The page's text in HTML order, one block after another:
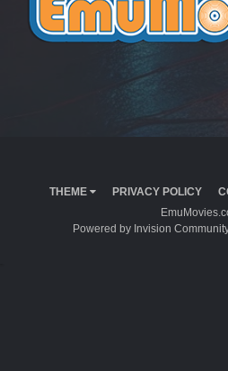
THEME PRIVACY POLICY
Powered by Invision